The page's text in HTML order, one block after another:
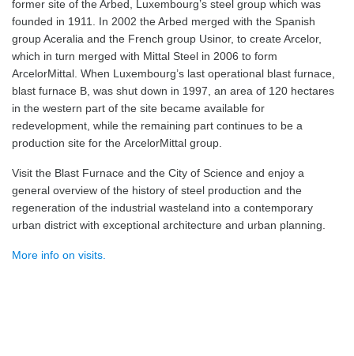
former site of the Arbed, Luxembourg’s steel group which was
founded in 1911. In 2002 the Arbed merged with the Spanish
group Aceralia and the French group Usinor, to create Arcelor,
which in turn merged with Mittal Steel in 2006 to form
ArcelorMittal. When Luxembourg’s last operational blast furnace,
blast furnace B, was shut down in 1997, an area of 120 hectares
in the western part of the site became available for
redevelopment, while the remaining part continues to be a
production site for the ArcelorMittal group.
Visit the Blast Furnace and the City of Science and enjoy a
general overview of the history of steel production and the
regeneration of the industrial wasteland into a contemporary
urban district with exceptional architecture and urban planning.
More info on visits.